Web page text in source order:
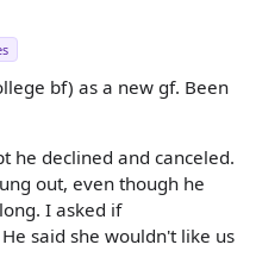
bf) as a new gf. Been
he declined and canceled.
out, even though he
I asked if
said she wouldn't like us